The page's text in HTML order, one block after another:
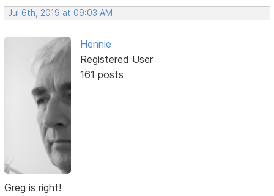
Jul 6th, 2019 at 09:03 AM
Hennie
Registered User
161 posts
Greg is right!